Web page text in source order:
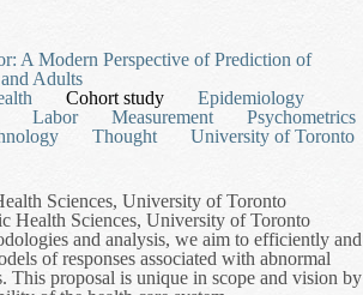
A Modern Perspective of Prediction of
Adults
Cohort study
Epidemiology
Labor Measurement
Psychometrics
Thought University of Toronto
Sciences, University of Toronto
Health Sciences, University of Toronto
and analysis, we aim to efficiently and
of responses associated with abnormal
proposal is unique in scope and vision by